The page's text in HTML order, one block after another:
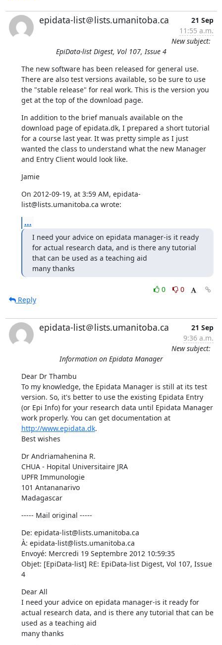
epidata-list＠lists.umanitoba.ca
21 Sep
11:55 a.m.
New subject:
EpiData-list Digest, Vol 107, Issue 4
The new software has been released for general use.
There are also test versions available, so be sure to use
the "stable release" for real work. This is the version you
get at the top of the download page.
In addition to the brief manuals available on the
download page of epidata.dk, I prepared a short tutorial
for a course last year. It was pretty simple as I just
wanted the class to understand what the new Manager
and Entry Client would look like.
Jamie
On 2012-09-19, at 3:59 AM, epidata-
list@lists.umanitoba.ca wrote:
...
I need your advice on epidata manager-is it ready
for actual research data, and is there any tutorial
that can be used as a teaching aid
many thanks
0
0
Reply
epidata-list＠lists.umanitoba.ca
21 Sep
9:36 a.m.
New subject:
Information on Epidata Manager
Dear Dr Thambu
To my knowledge, the Epidata Manager is still at its test
version. So, it's better to use the existing Epidata Entry
(or Epi Info) for your research data until Epidata Manager
work properly. You can get documentation at
http://www.epidata.dk.
Best wishes
Dr Andriamahenina R.
CHUA - Hopital Universitaire JRA
UPFR Immunologie
101 Antananarivo
Madagascar
----- Mail original -----
De: epidata-list@lists.umanitoba.ca
À: epidata-list@lists.umanitoba.ca
Envoyé: Mercredi 19 Septembre 2012 10:59:35
Objet: [EpiData-list] RE: EpiData-list Digest, Vol 107, Issue
4
Dear All
I need your advice on epidata manager-is it ready for
actual research data, and is there any tutorial that can be
used as a teaching aid
many thanks